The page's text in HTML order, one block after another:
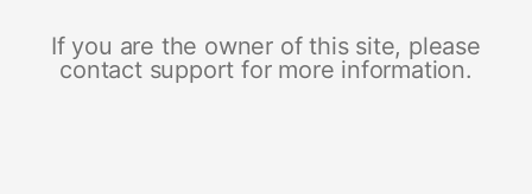
If you are the owner of this site, please
contact support for more information.